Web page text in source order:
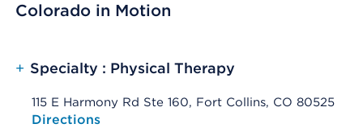
Colorado in Motion
+ Specialty : Physical Therapy
115 E Harmony Rd Ste 160, Fort Collins, CO 80525
Opens native map application on mobile devices
Directions